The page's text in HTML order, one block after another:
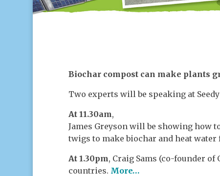
Biochar compost can make plants
Two experts will be speaking at Seedy
At 11.30am,
James Greyson will be showing how
twigs to make biochar and heat water
At 1.30pm, Craig Sams (co-founder
countries. More…